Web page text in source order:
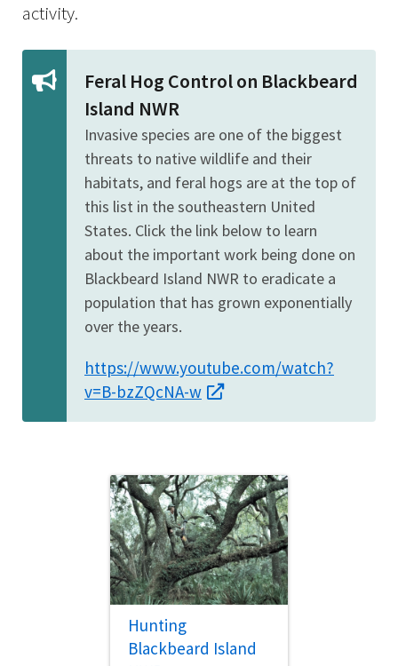
activity.
Feral Hog Control on Blackbeard
Island NWR
Invasive species are one of the biggest
threats to native wildlife and their
habitats, and feral hogs are at the top of
this list in the southeastern United
States. Click the link below to learn
about the important work being done on
Blackbeard Island NWR to eradicate a
population that has grown exponentially
over the years.
https://www.youtube.com/watch?
v=B-bzZQcNA-w
Hunting
Blackbeard Island